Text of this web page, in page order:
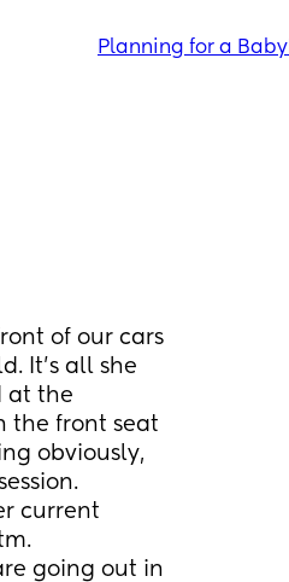
Planning for a Baby
of our cars
It’s all she
at the
the front seat
obviously,
current
going out in